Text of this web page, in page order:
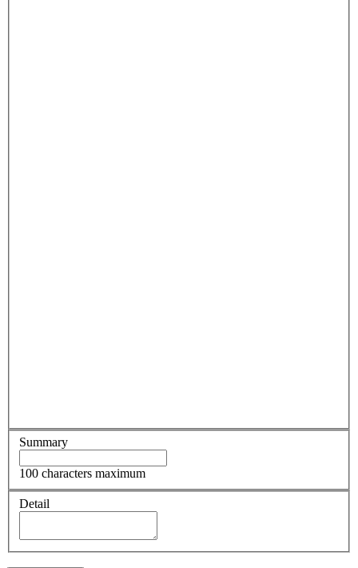
Summary
100 characters maximum
Detail